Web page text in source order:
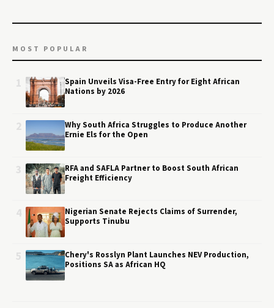
MOST POPULAR
Spain Unveils Visa-Free Entry for Eight African
Nations by 2026
Why South Africa Struggles to Produce Another
Ernie Els for the Open
RFA and SAFLA Partner to Boost South African
Freight Efficiency
Nigerian Senate Rejects Claims of Surrender,
Supports Tinubu
Chery's Rosslyn Plant Launches NEV Production,
Positions SA as African HQ